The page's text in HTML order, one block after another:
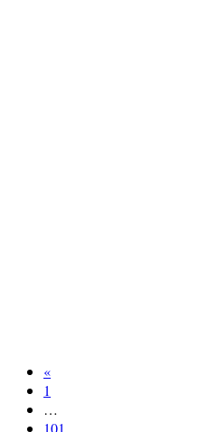
«
1
…